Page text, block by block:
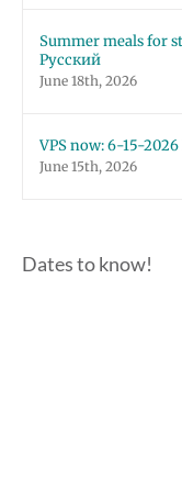
Summer meals for
Русский
June 18th, 2026
VPS now: 6-15-
June 15th, 2026
Dates to know!